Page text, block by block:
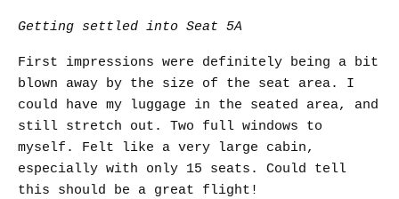
Getting settled into Seat 5A
First impressions were definitely being a bit
blown away by the size of the seat area. I
could have my luggage in the seated area, and
still stretch out. Two full windows to
myself. Felt like a very large cabin,
especially with only 15 seats. Could tell
this should be a great flight!